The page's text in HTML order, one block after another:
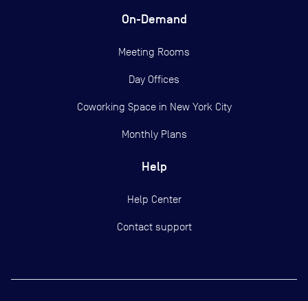
On-Demand
Meeting Rooms
Day Offices
Coworking Space in New York City
Monthly Plans
Help
Help Center
Contact support